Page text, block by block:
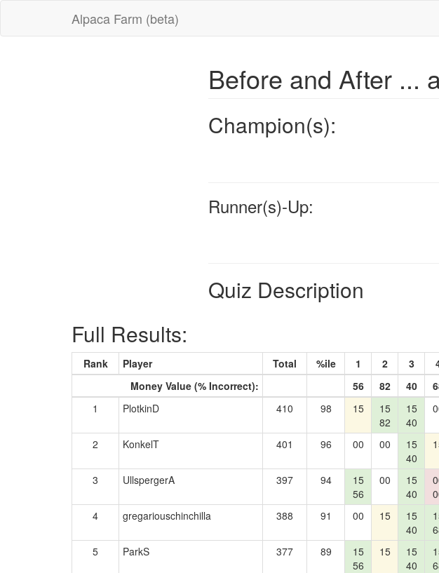
Alpaca Farm (beta)
Before and After ...
Champion(s):
Runner(s)-Up:
Quiz Description
Full Results:
Rank Player Total %ile 1 2 3
Money Value (% Incorrect):
56 82 40
1
PlotkinD 410 98 15
15
82
15
40
2 KonkelT 401 96 00 00
15
40
3 UllspergerA 397 94
15
56
00
15
40
4 gregariouschinchilla 388 91 00 15
15
40
5
ParkS 377 89
15
56
15
15
40